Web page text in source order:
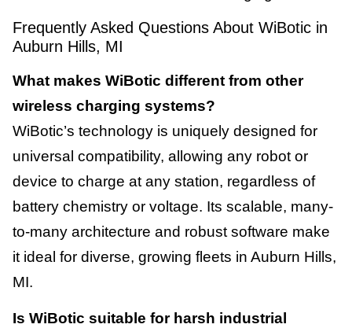
Frequently Asked Questions About WiBotic in
Auburn Hills, MI
What makes WiBotic different from other
wireless charging systems?
WiBotic’s technology is uniquely designed for
universal compatibility, allowing any robot or
device to charge at any station, regardless of
battery chemistry or voltage. Its scalable, many-
to-many architecture and robust software make
it ideal for diverse, growing fleets in Auburn Hills,
MI.
Is WiBotic suitable for harsh industrial